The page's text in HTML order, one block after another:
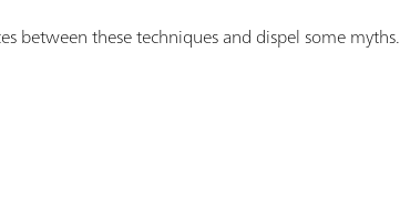
between these techniques and dispel some myths.